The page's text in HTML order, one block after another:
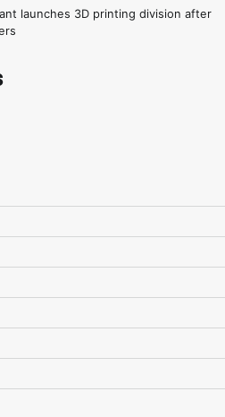
launches 3D printing division after